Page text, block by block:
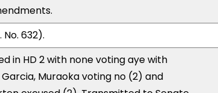
632).
in HD 2 with none voting aye with
Muraoka voting no (2) and